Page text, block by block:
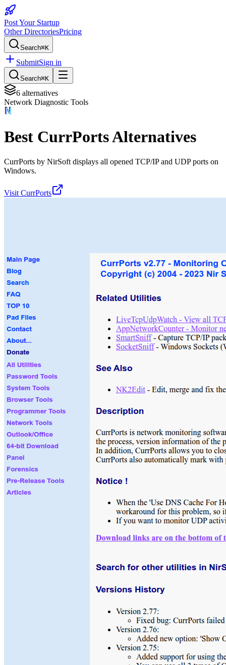
Post Your Startup
Other DirectoriesPricing
Search⌘K
SubmitSign in
Search⌘K
6 alternatives
Network Diagnostic Tools
Best CurrPortsAlternatives
CurrPorts by NirSoft displays all opened TCP/IP and UDP ports on
Windows.
Visit CurrPorts